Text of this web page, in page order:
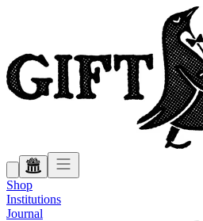
Shop
Institutions
Journal